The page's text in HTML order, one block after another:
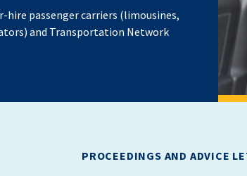
hire passenger carriers (limousines,
and Transportation Network
PROCEEDINGS AND ADVICE